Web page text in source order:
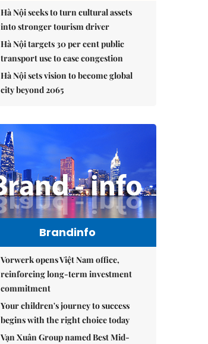
Hà Nội seeks to turn cultural assets
into stronger tourism driver
Hà Nội targets 30 per cent public
transport use to ease congestion
Hà Nội sets vision to become global
city beyond 2065
Brandinfo
Vorwerk opens Việt Nam office,
reinforcing long-term investment
commitment
Your children's journey to success
begins with the right choice today
Vạn Xuân Group named Best Mid-